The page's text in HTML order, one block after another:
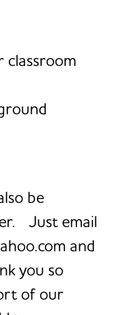
classroom
be
Just email
and
you so
of our